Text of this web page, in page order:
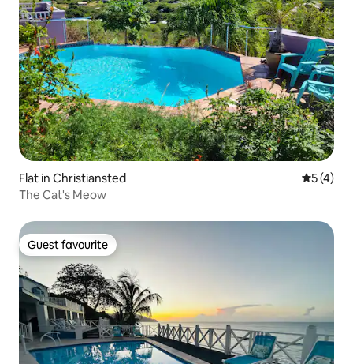
Flat in Christiansted 5 out of
5 (4)
The Cat's Meow
Guest favourite
Guest favourite